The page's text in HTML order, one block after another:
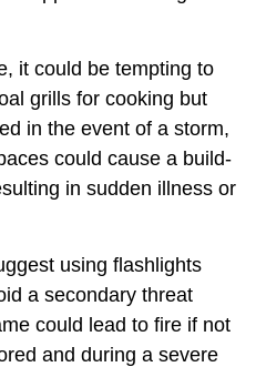
it could be tempting to
grills for cooking but
in the event of a storm,
could cause a build-
in sudden illness or
using flashlights
a secondary threat
could lead to fire if not
and during a severe